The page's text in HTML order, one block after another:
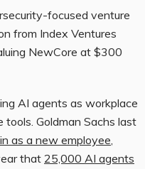
focused venture
from Index Ventures
NewCore at $300
AI agents as workplace
Goldman Sachs last
as a new employee,
that 25,000 AI agents